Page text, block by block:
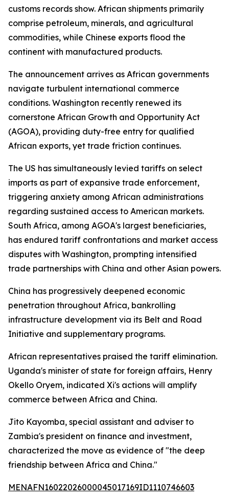
customs records show. African shipments primarily
comprise petroleum, minerals, and agricultural
commodities, while Chinese exports flood the
continent with manufactured products.
The announcement arrives as African governments
navigate turbulent international commerce
conditions. Washington recently renewed its
cornerstone African Growth and Opportunity Act
(AGOA), providing duty-free entry for qualified
African exports, yet trade friction continues.
The US has simultaneously levied tariffs on select
imports as part of expansive trade enforcement,
triggering anxiety among African administrations
regarding sustained access to American markets.
South Africa, among AGOA's largest beneficiaries,
has endured tariff confrontations and market access
disputes with Washington, prompting intensified
trade partnerships with China and other Asian powers.
China has progressively deepened economic
penetration throughout Africa, bankrolling
infrastructure development via its Belt and Road
Initiative and supplementary programs.
African representatives praised the tariff elimination.
Uganda's minister of state for foreign affairs, Henry
Okello Oryem, indicated Xi's actions will amplify
commerce between Africa and China.
Jito Kayomba, special assistant and adviser to
Zambia's president on finance and investment,
characterized the move as evidence of "the deep
friendship between Africa and China."
MENAFN16022026000045017169ID1110746603